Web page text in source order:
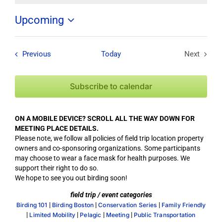
Upcoming
Select
Previous Field Trips / Events
Today
Next
Subscribe to calendar
ON A MOBILE DEVICE? SCROLL ALL THE WAY DOWN FOR
MEETING PLACE DETAILS.
Please note, we follow all policies of field trip location property
owners and co-sponsoring organizations. Some participants
may choose to wear a face mask for health purposes. We
support their right to do so.
We hope to see you out birding soon!
field trip / event categories
Birding 101 | Birding Boston |Conservation Series | Family Friendly
| Limited Mobility | Pelagic | Meeting| Public Transportation